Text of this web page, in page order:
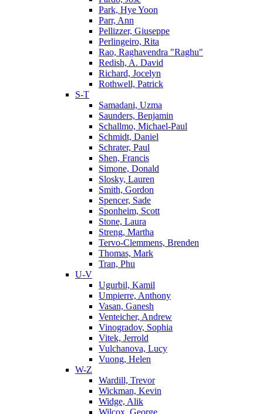
Park, Hye Yoon
Parr, Ann
Pellizzer, Giuseppe
Perlingeiro, Rita
Rao, Raghavendra "Raghu"
Redish, A. David
Richard, Jocelyn
Rothwell, Patrick
S-T
Samadani, Uzma
Saunders, Benjamin
Schallmo, Michael-Paul
Schmidt, Daniel
Schrater, Paul
Shen, Francis
Simone, Donald
Slosky, Lauren
Smith, Gordon
Spencer, Sade
Sponheim, Scott
Stone, Laura
Streng, Martha
Tervo-Clemmens, Brenden
Thomas, Mark
Tran, Phu
U-V
Ugurbil, Kamil
Umpierre, Anthony
Vasan, Ganesh
Venteicher, Andrew
Vinogradov, Sophia
Vitek, Jerrold
Vulchanova, Lucy
Vuong, Helen
W-Z
Wardill, Trevor
Wickman, Kevin
Widge, Alik
Wilcox, George